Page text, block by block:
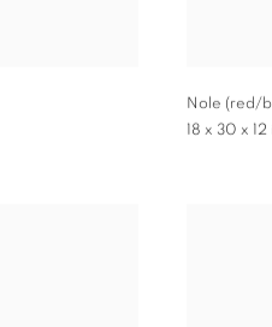
Nole (red/
18 x 30 x 12